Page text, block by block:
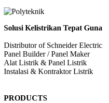
Solusi Kelistrikan Tepat Guna
Distributor of Schneider Electric
Panel Builder / Panel Maker
Alat Listrik & Panel Listrik
Instalasi & Kontraktor Listrik
PRODUCTS